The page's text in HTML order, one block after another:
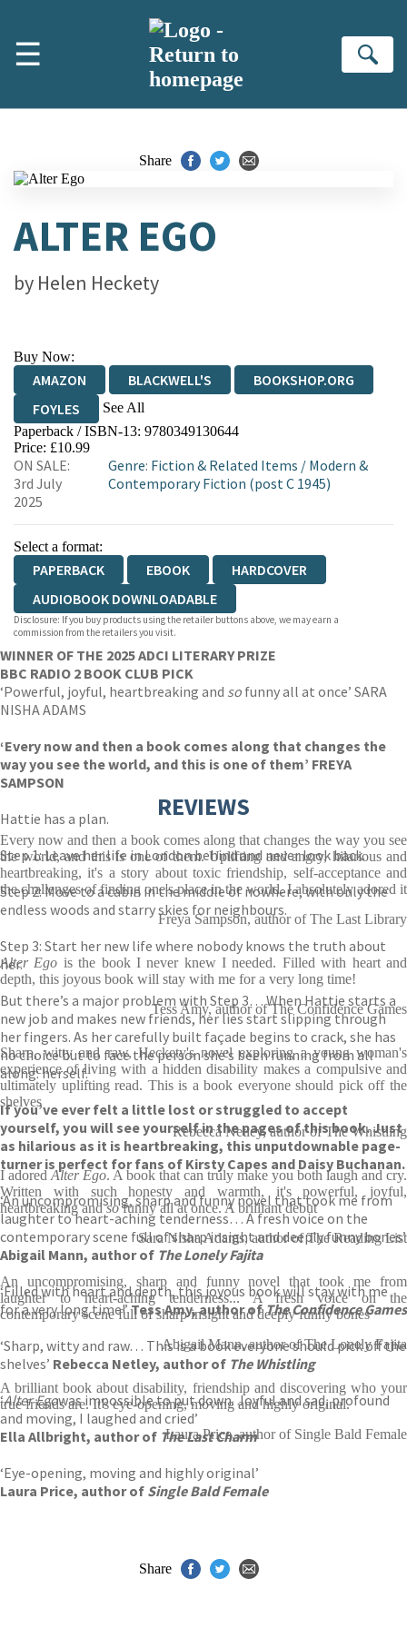
☰
Share
ALTER EGO
by Helen Heckety
Buy Now:
AMAZON BLACKWELL'S
BOOKSHOP.ORG
FOYLES
See All
HIVE WATERSTONES
WORDERY
Paperback / ISBN-13: 9780349130644
Price: £10.99
ON SALE:
3rd July
2025
Genre: Fiction & Related Items / Modern &
Contemporary Fiction (post C 1945)
Select a format:
PAPERBACK EBOOK
HARDCOVER
AUDIOBOOK DOWNLOADABLE
Disclosure: If you buy products using the retailer buttons above, we may earn a
commission from the retailers you visit.
WINNER OF THE 2025 ADCI LITERARY PRIZE
BBC RADIO 2 BOOK CLUB PICK
‘Powerful, joyful, heartbreaking and so funny all at once’ SARA
NISHA ADAMS
‘Every now and then a book comes along that changes the
way you see the world, and this is one of them’ FREYA
SAMPSON
Hattie has a plan.
Step 1: Leave her life in London behind and never look back.
Step 2: Move to a cabin in the middle of nowhere, with only the
endless woods and starry skies for neighbours.
Step 3: Start her new life where nobody knows the truth about
her.
But there’s a major problem with Step 3… When Hattie starts a
new job and makes new friends, her lies start slipping through
her fingers. As her carefully built façade begins to crack, she has
no choice but to face the person she’s been running from all
along: herself.
If you’ve ever felt a little lost or struggled to accept
yourself, you will see yourself in the pages of this book. Just
as hilarious as it is heartbreaking, this unputdownable page-
turner is perfect for fans of Kirsty Capes and Daisy Buchanan.
‘An uncompromising, sharp and funny novel that took me from
laughter to heart-aching tenderness… A fresh voice on the
contemporary scene full of sharp insight and deeply funny bones’
Abigail Mann, author of The Lonely Fajita
‘Filled with heart and depth, this joyous book will stay with me
for a very long time!’Tess Amy, author ofThe Confidence Games
‘Sharp, witty and raw… This is a book everyone should pick off the
shelves’ Rebecca Netley, author of The Whistling
‘Alter Egowas impossible to put down. Joyful and sad, profound
and moving, I laughed and cried’
Ella Allbright, author of The Last Charm
‘Eye-opening, moving and highly original’
Laura Price, author of Single Bald Female
REVIEWS
Every now and then a book comes along that changes the way you see
the world, and this is one of them. Uplifting and angry, hilarious and
heartbreaking, it's a story about toxic friendship, self-acceptance and
the challenges of finding one's place in the world. I absolutely adored it
Freya Sampson, author of The Last Library
Alter Ego is the book I never knew I needed. Filled with heart and
depth, this joyous book will stay with me for a very long time!
Tess Amy, author of The Confidence Games
Sharp, witty and raw, Heckety's novel exploring a young woman's
experience of living with a hidden disability makes a compulsive and
ultimately uplifting read. This is a book everyone should pick off the
shelves
Rebecca Netley, author of The Whistling
I adored Alter Ego. A book that can truly make you both laugh and cry.
Written with such honesty and warmth, it's powerful, joyful,
heartbreaking andsofunny all at once. A brilliant debut
Sara Nisha Adams, author of The Reading List
An uncompromising, sharp and funny novel that took me from
laughter to heart-aching tenderness... A fresh voice on the
contemporary scene full of sharp insight and deeply funny bones
Abigail Mann, author of The Lonely Fajita
A brilliant book about disability, friendship and discovering who your
true friends are. It's eye-opening, moving and highly original.
Laura Price, author of Single Bald Female
Share